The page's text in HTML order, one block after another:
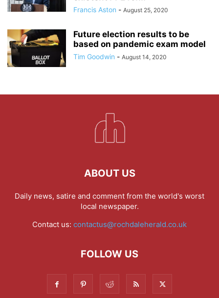
Francis Aston - August 25, 2020
Future election results to be
based on pandemic exam model
Tim Goodwin - August 14, 2020
ABOUT US
Daily news, satire and comment from the world's worst
local newspaper.
Contact us: contactus@rochdaleherald.co.uk
FOLLOW US